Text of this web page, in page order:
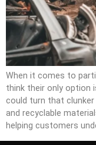
When it comes to
think their only option
could turn that
and recyclable
helping customers